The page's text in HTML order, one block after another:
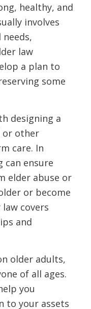
healthy, and
involves
law
a plan to
some
designing a
or other
care. In
can ensure
elder abuse or
or become
covers
and
older adults,
of all ages.
you
to your assets